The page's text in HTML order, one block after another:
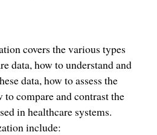
covers the various types
data, how to understand and
data, how to assess the
compare and contrast the
in healthcare systems.
include: